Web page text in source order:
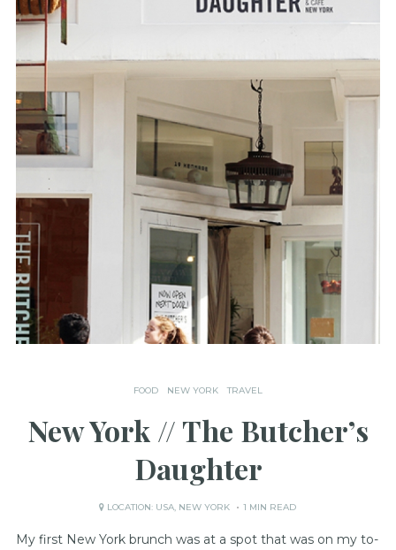
FOOD NEW YORK TRAVEL
New York // The Butcher’s
Daughter
LOCATION: USA, NEW YORK 1 MIN READ
My first New York brunch was at a spot that was on my to-